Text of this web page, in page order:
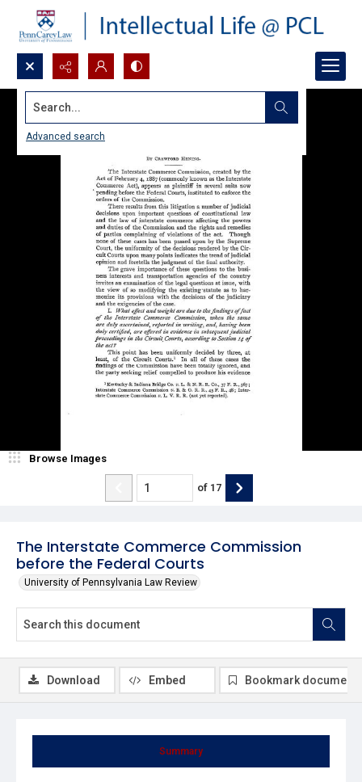
Search...
Advanced search
The Interstate Commerce Commission
before the Federal Courts
University of Pennsylvania Law Review
Browse Images
of 17
Summary
Download Embed Bookmark document